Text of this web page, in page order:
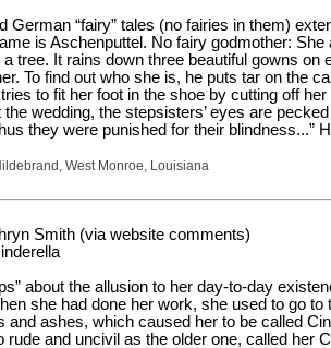
German “fairy” tales (no fairies in them)
is Aschenputtel. No fairy godmother:
tree. It rains down three beautiful gowns on
To find out who she is, he puts tar on the
to fit her foot in the shoe by cutting off
the wedding, the stepsisters’ eyes are
they were punished for their blindness...”
West Monroe, Louisiana
Smith (via website comments)
about the allusion to her day-to-day
she had done her work, she used to go
and ashes, which caused her to be called
rude and uncivil as the older one, called her